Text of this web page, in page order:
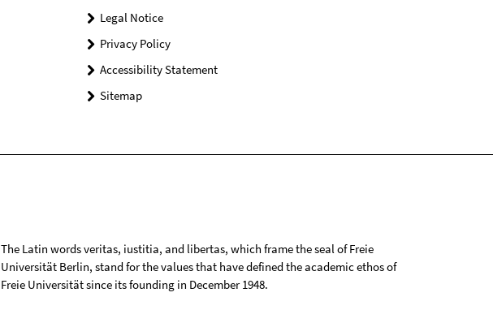
Legal Notice
Privacy Policy
Accessibility Statement
Sitemap
The Latin words veritas, iustitia, and libertas, which frame the seal of Freie
Universität Berlin, stand for the values that have defined the academic ethos of
Freie Universität since its founding in December 1948.